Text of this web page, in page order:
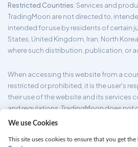
Restricted Countries: Services and
TradingMoon are not directed to,
intended for use by residents of certain
States, United Kingdom, Iran, North
where such distribution, publication, or
When accessing this website from a
restricted or prohibited, it is the user's
their use of the website and its services
and regulations. TradingMoon does not
information provided on its website is